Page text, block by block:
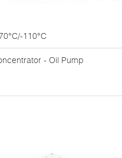
110°C